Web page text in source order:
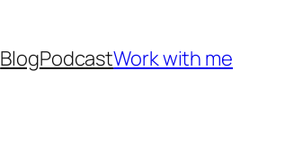
BlogPodcastWork with me